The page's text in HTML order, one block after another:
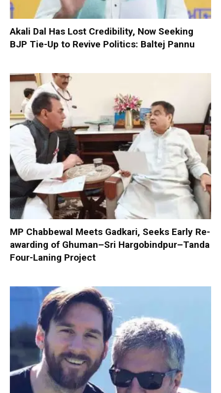
Akali Dal Has Lost Credibility, Now Seeking
BJP Tie-Up to Revive Politics: Baltej Pannu
MP Chabbewal Meets Gadkari, Seeks Early Re-
awarding of Ghuman–Sri Hargobindpur–Tanda
Four-Laning Project